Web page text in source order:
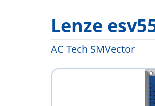
Lenze
AC Tech SMVector